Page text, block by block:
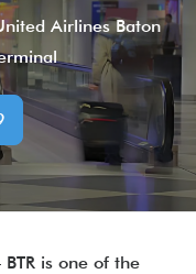
Airlines Baton
is one of the